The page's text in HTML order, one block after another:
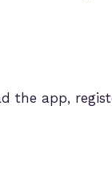
the app,